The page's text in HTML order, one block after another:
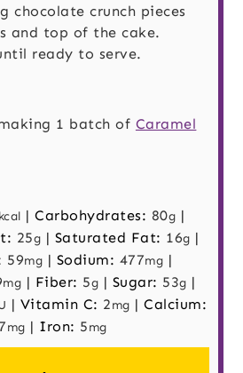
chocolate crunch pieces
and top of the cake.
ready to serve.
1 batch of Caramel
kcal | Carbohydrates: 80g |
25g | Saturated Fat: 16g |
59mg | Sodium: 477mg |
mg | Fiber: 5g | Sugar: 53g |
| Vitamin C: 2mg | Calcium:
mg | Iron: 5mg